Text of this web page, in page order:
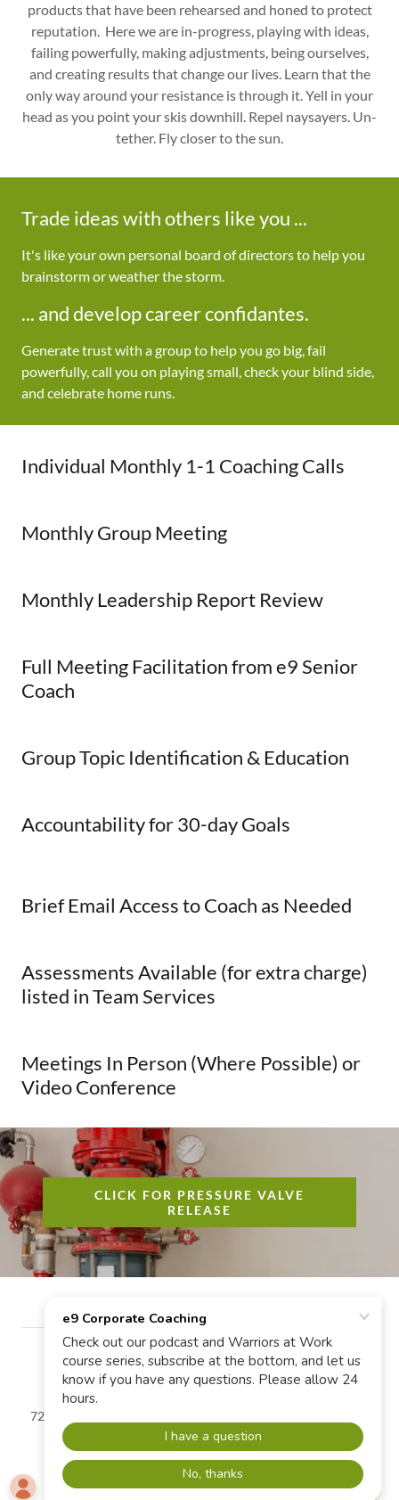
products that have been rehearsed and honed to protect
reputation. Here we are in-progress, playing with ideas,
failing powerfully, making adjustments, being ourselves,
and creating results that change our lives. Learn that the
only way around your resistance is through it. Yell in your
head as you point your skis downhill. Repel naysayers. Un-
tether. Fly closer to the sun.
Trade ideas with others like you ...
It's like your own personal board of directors to help you
brainstorm or weather the storm.
... and develop career confidantes.
Generate trust with a group to help you go big, fail
powerfully, call you on playing small, check your blind side,
and celebrate home runs.
Individual Monthly 1-1 Coaching Calls
Monthly Group Meeting
Monthly Leadership Report Review
Full Meeting Facilitation from e9 Senior
Coach
Group Topic Identification & Education
Accountability for 30-day Goals
Brief Email Access to Coach as Needed
Assessments Available (for extra charge)
listed in Team Services
Meetings In Person (Where Possible) or
Video Conference
CLICK FOR PRESSURE VALVE
RELEASE
720-463-0463 | Copyright © e9 Corporate Coaching LLC - All
Rights Reserved.